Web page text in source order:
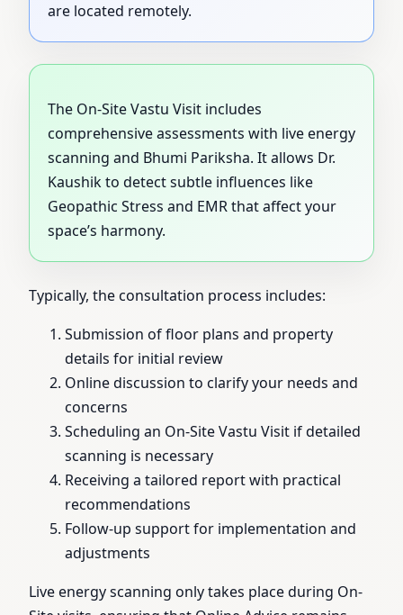
are located remotely.
The On-Site Vastu Visit includes
comprehensive assessments with live energy
scanning and Bhumi Pariksha. It allows Dr.
Kaushik to detect subtle influences like
Geopathic Stress and EMR that affect your
space’s harmony.
Typically, the consultation process includes:
Submission of floor plans and property
details for initial review
Online discussion to clarify your needs and
concerns
Scheduling an On-Site Vastu Visit if detailed
scanning is necessary
Receiving a tailored report with practical
recommendations
Follow-up support for implementation and
adjustments
Live energy scanning only takes place during On-